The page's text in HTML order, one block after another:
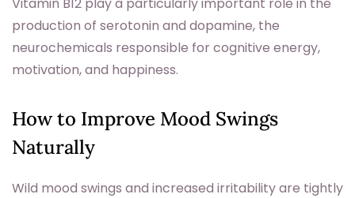
production of serotonin and dopamine, the
neurochemicals responsible for cognitive energy,
motivation, and happiness.
How to Improve Mood Swings
Naturally
Wild mood swings and increased irritability are tightly